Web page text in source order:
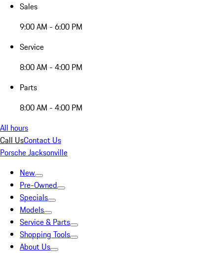
Sales
9:00 AM - 6:00 PM
Service
8:00 AM - 4:00 PM
Parts
8:00 AM - 4:00 PM
All hours
Call UsContact Us
Porsche Jacksonville
New
Pre-Owned
Specials
Models
Service & Parts
Shopping Tools
About Us